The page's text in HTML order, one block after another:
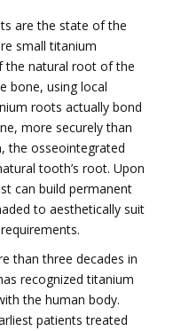
are the state of the
small titanium
the natural root of the
bone, using local
roots actually bond
more securely than
the osseointegrated
tooth’s root. Upon
can build permanent
to aesthetically suit
than three decades in
recognized titanium
the human body.
patients treated